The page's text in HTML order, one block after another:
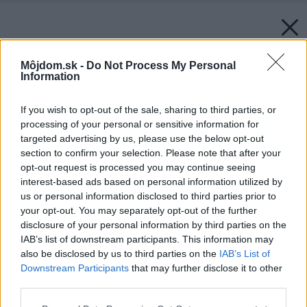
Môjdom.sk - Do Not Process My Personal
Information
If you wish to opt-out of the sale, sharing to third parties, or
processing of your personal or sensitive information for
targeted advertising by us, please use the below opt-out
section to confirm your selection. Please note that after your
opt-out request is processed you may continue seeing
interest-based ads based on personal information utilized by
us or personal information disclosed to third parties prior to
your opt-out. You may separately opt-out of the further
disclosure of your personal information by third parties on the
IAB’s list of downstream participants. This information may
also be disclosed by us to third parties on the IAB’s List of
Downstream Participants that may further disclose it to other